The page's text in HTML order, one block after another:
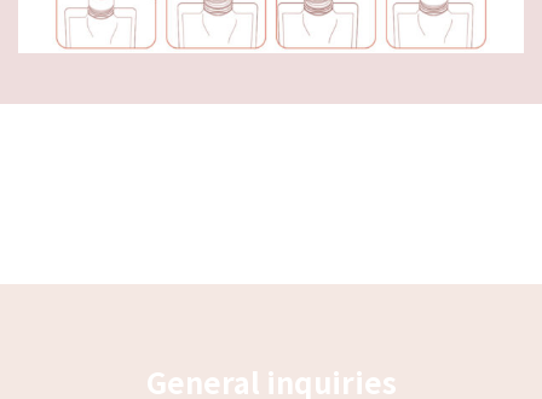
General inquiries